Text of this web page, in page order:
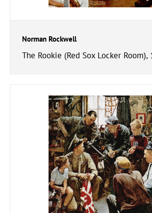
Norman Rockwell
The Rookie (Red Sox Locker Room),